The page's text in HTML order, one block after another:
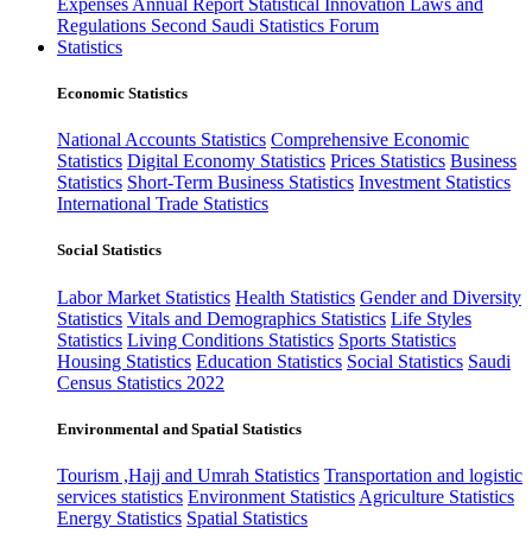
Regulations Second Saudi Statistics Forum
Statistics
Economic Statistics
National Accounts Statistics Comprehensive Economic
Statistics Digital Economy Statistics Prices Statistics Business
Statistics Short-Term Business Statistics Investment Statistics
International Trade Statistics
Social Statistics
Labor Market Statistics Health Statistics Gender and Diversity
Statistics Vitals and Demographics Statistics Life Styles
Statistics Living Conditions Statistics Sports Statistics
Housing Statistics Education Statistics Social Statistics Saudi
Census Statistics 2022
Environmental and Spatial Statistics
Tourism ,Hajj and Umrah Statistics Transportation and logistic
services statistics Environment Statistics Agriculture Statistics
Energy Statistics Spatial Statistics